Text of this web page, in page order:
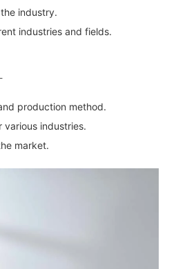
industry.
industries and fields.
production method.
various industries.
market.